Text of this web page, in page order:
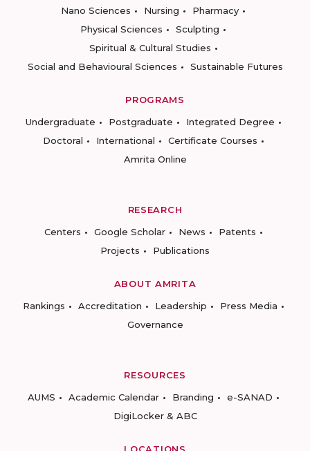
Nano Sciences
Nursing
Pharmacy
Physical Sciences
Sculpting
Spiritual & Cultural Studies
Social and Behavioural Sciences
Sustainable Futures
PROGRAMS
Undergraduate
Postgraduate
Integrated Degree
Doctoral
International
Certificate Courses
Amrita Online
RESEARCH
Centers
Google Scholar News
Patents
Projects
Publications
ABOUT AMRITA
Rankings
Accreditation Leadership
Press Media
Governance
RESOURCES
AUMS
Academic Calendar Branding
e-SANAD
DigiLocker & ABC